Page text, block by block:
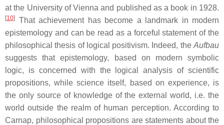
at the University of Vienna and published as a book in 1928.
[10] That achievement has become a landmark in modern
epistemology and can be read as a forceful statement of the
philosophical thesis of logical positivism. Indeed, the Aufbau
suggests that epistemology, based on modern symbolic
logic, is concerned with the logical analysis of scientific
propositions, while science itself, based on experience, is
the only source of knowledge of the external world, i.e. the
world outside the realm of human perception. According to
Carnap, philosophical propositions are statements about the